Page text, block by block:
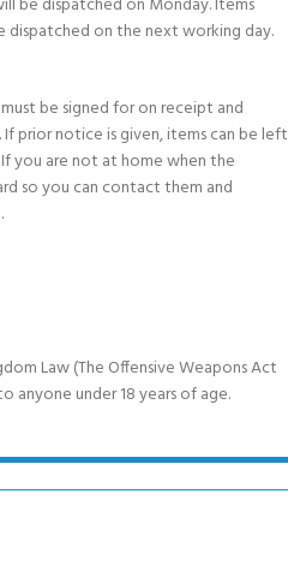
dispatched on the next working day.
be signed for on receipt and
prior notice is given, items can be left
you are not at home when the
so you can contact them and
Law (The Offensive Weapons Act
anyone under 18 years of age.